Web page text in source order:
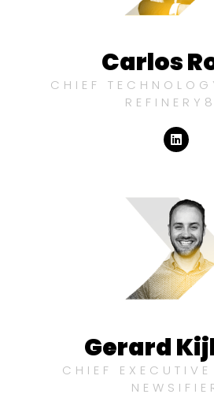
Carlos
CHIEF
Gerard
CHIEF